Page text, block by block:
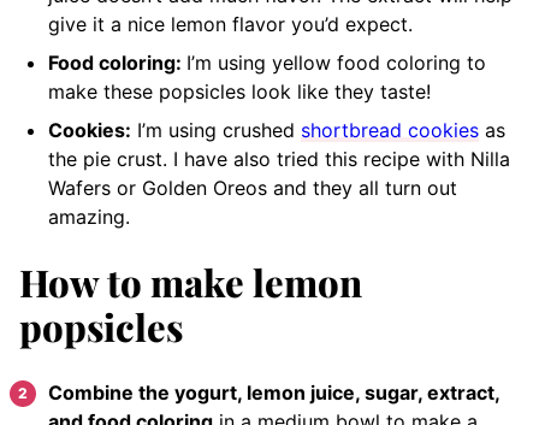
give it a nice lemon flavor you’d expect.
Food coloring: I’m using yellow food coloring to
make these popsicles look like they taste!
Cookies: I’m using crushed shortbread cookies as
the pie crust. I have also tried this recipe with Nilla
Wafers or Golden Oreos and they all turn out
amazing.
How to make lemon
popsicles
Combine the yogurt, lemon juice, sugar, extract,